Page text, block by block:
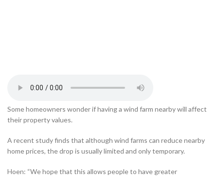
Some homeowners wonder if having a wind farm nearby will affect
their property values.
A recent study finds that although wind farms can reduce nearby
home prices, the drop is usually limited and only temporary.
Hoen: “We hope that this allows people to have greater